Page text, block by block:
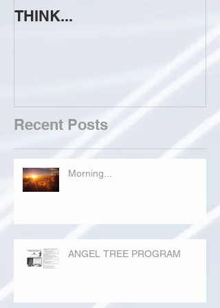
THINK...
Recent Posts
Morning...
ANGEL TREE PROGRAM